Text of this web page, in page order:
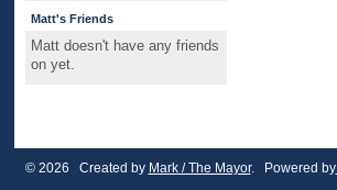
Matt's Friends
Matt doesn't have any friends
on yet.
© 2026 Created by Mark / The Mayor. Powered by